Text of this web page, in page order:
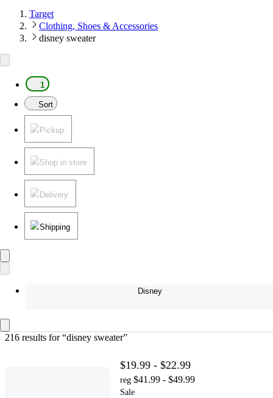
Target
Clothing, Shoes & Accessories
disney sweater
1
Sort
Pickup
Shop in store
Delivery
Shipping
Disney
216 results for “disney sweater”
$19.99 - $22.99
reg $41.99 - $49.99
Sale